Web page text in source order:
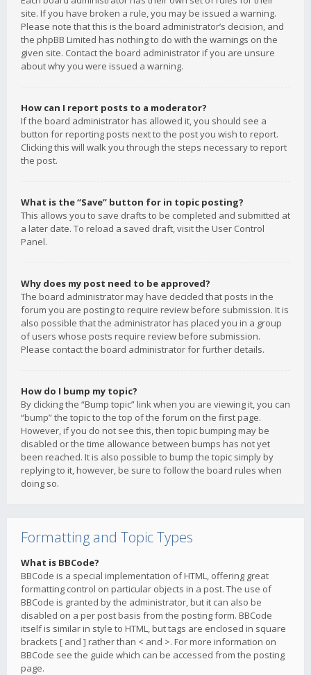
site. If you have broken a rule, you may be issued a warning.
Please note that this is the board administrator’s decision, and
the phpBB Limited has nothing to do with the warnings on the
given site. Contact the board administrator if you are unsure
about why you were issued a warning.
How can I report posts to a moderator?
If the board administrator has allowed it, you should see a
button for reporting posts next to the post you wish to report.
Clicking this will walk you through the steps necessary to report
the post.
What is the “Save” button for in topic posting?
This allows you to save drafts to be completed and submitted at
a later date. To reload a saved draft, visit the User Control
Panel.
Why does my post need to be approved?
The board administrator may have decided that posts in the
forum you are posting to require review before submission. It is
also possible that the administrator has placed you in a group
of users whose posts require review before submission.
Please contact the board administrator for further details.
How do I bump my topic?
By clicking the “Bump topic” link when you are viewing it, you can
“bump” the topic to the top of the forum on the first page.
However, if you do not see this, then topic bumping may be
disabled or the time allowance between bumps has not yet
been reached. It is also possible to bump the topic simply by
replying to it, however, be sure to follow the board rules when
doing so.
Formatting and Topic Types
What is BBCode?
BBCode is a special implementation of HTML, offering great
formatting control on particular objects in a post. The use of
BBCode is granted by the administrator, but it can also be
disabled on a per post basis from the posting form. BBCode
itself is similar in style to HTML, but tags are enclosed in square
brackets [ and ] rather than < and >. For more information on
BBCode see the guide which can be accessed from the posting
page.